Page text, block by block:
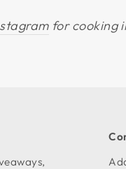
for cooking